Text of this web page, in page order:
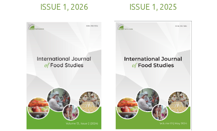
ISSUE 1, 2026 ISSUE 1, 2025